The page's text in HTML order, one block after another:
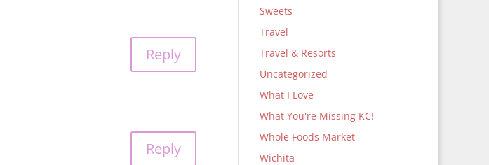
Reply
Reply
Sweets
Travel
Travel & Resorts
Uncategorized
What I Love
What You're Missing KC!
Whole Foods Market
Wichita